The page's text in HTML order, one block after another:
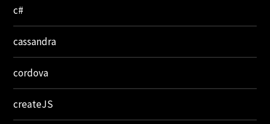
c#
cassandra
cordova
createJS